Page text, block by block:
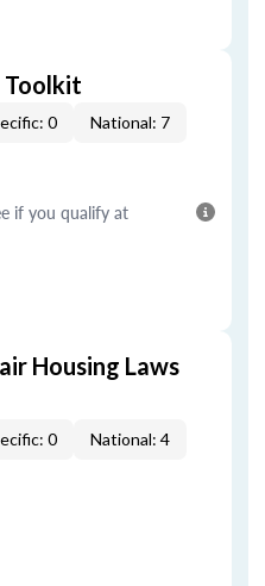
Toolkit
0 National: 7
if you qualify at
Housing Laws
0 National: 4